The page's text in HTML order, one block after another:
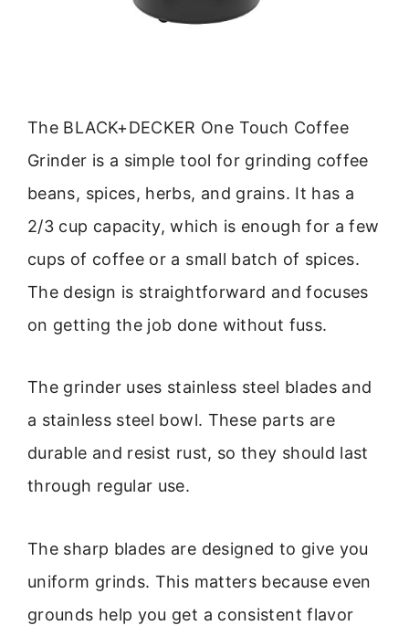
The BLACK+DECKER One Touch Coffee
Grinder is a simple tool for grinding coffee
beans, spices, herbs, and grains. It has a
2/3 cup capacity, which is enough for a few
cups of coffee or a small batch of spices.
The design is straightforward and focuses
on getting the job done without fuss.
The grinder uses stainless steel blades and
a stainless steel bowl. These parts are
durable and resist rust, so they should last
through regular use.
The sharp blades are designed to give you
uniform grinds. This matters because even
grounds help you get a consistent flavor